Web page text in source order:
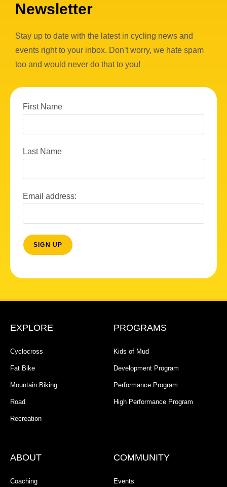
Newsletter
Stay up to date with the latest in cycling news and
events right to your inbox. Don’t worry, we hate spam
too and would never do that to you!
First Name
Last Name
Email address:
EXPLORE
Cyclocross
Fat Bike
Mountain Biking
Road
Recreation
PROGRAMS
Kids of Mud
Development Program
Performance Program
High Performance Program
ABOUT
Coaching
COMMUNITY
Events